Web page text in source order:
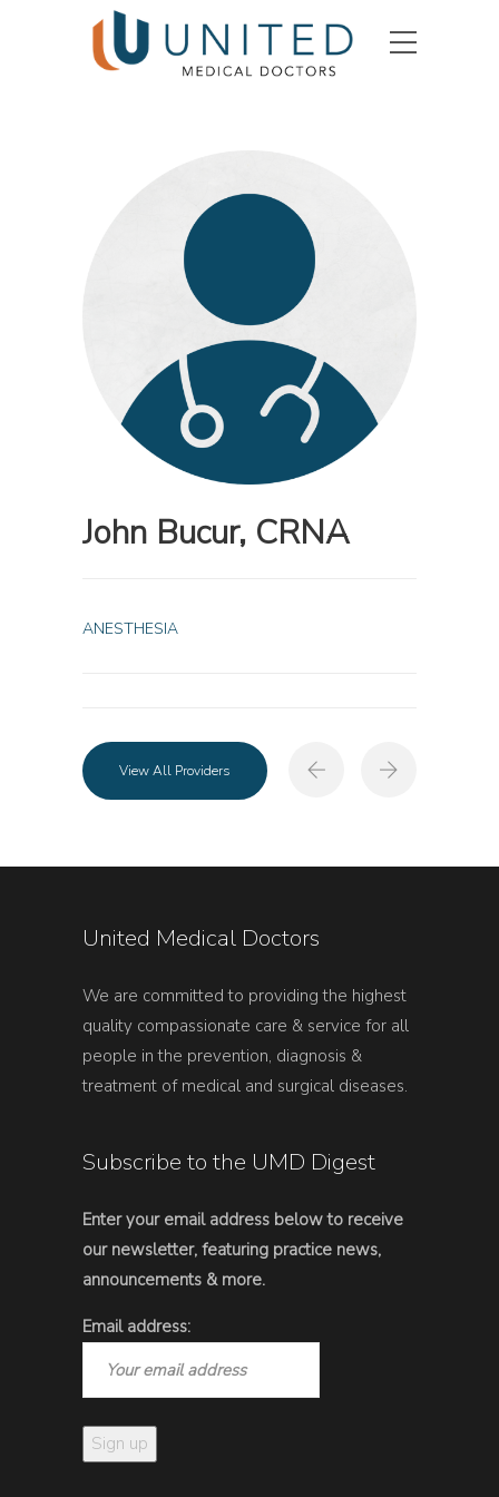
John Bucur, CRNA
ANESTHESIA
View All Providers
United Medical Doctors
We are committed to providing the highest
quality compassionate care & service for all
people in the prevention, diagnosis &
treatment of medical and surgical diseases.
Subscribe to the UMD Digest
Enter your email address below to receive
our newsletter, featuring practice news,
announcements & more.
Email address: